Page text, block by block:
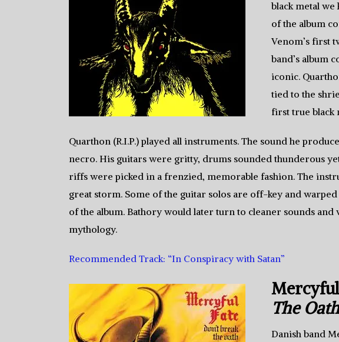
black metal
of the album
Venom’s first
band’s album
iconic.
tied to the
first true black
Quarthon (R.I.P.) played all instruments. The sound he
necro. His guitars were gritty, drums sounded thunderous
riffs were picked in a frenzied, memorable fashion. The
great storm. Some of the guitar solos are off-key and
of the album. Bathory would later turn to cleaner sounds
mythology.
Recommended Track: “In Conspiracy with Satan”
The Oath
Danish band